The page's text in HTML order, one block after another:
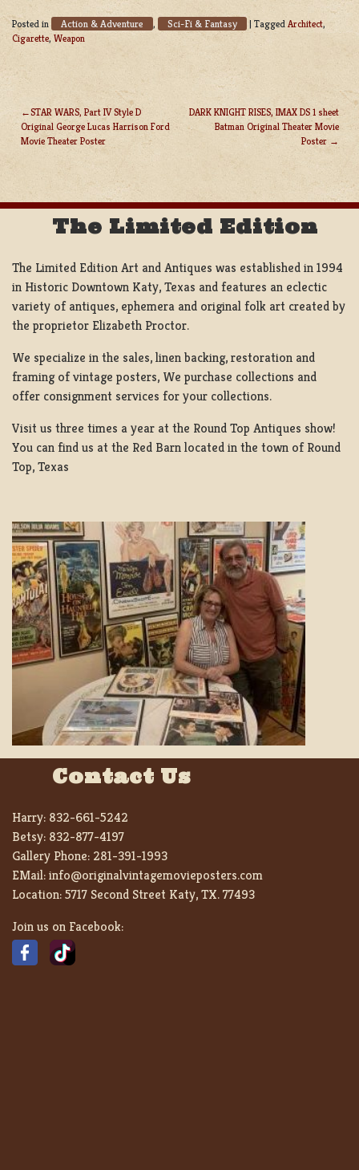
Posted in Action & Adventure , Sci-Fi & Fantasy | Tagged Architect,
Cigarette, Weapon
POST
NAVIGATION
STAR WARS, Part IV Style D
Original George Lucas Harrison Ford
Movie Theater Poster
DARK KNIGHT RISES, IMAX DS 1 sheet
Batman Original Theater Movie
Poster
The Limited Edition
The Limited Edition Art and Antiques was established in 1994
in Historic Downtown Katy, Texas and features an eclectic
variety of antiques, ephemera and original folk art created by
the proprietor Elizabeth Proctor.
We specialize in the sales, linen backing, restoration and
framing of vintage posters, We purchase collections and
offer consignment services for your collections.
Visit us three times a year at the Round Top Antiques show!
You can find us at the Red Barn located in the town of Round
Top, Texas
Contact Us
Harry: 832-661-5242
Betsy: 832-877-4197
Gallery Phone: 281-391-1993
EMail:info@originalvintagemovieposters.com
Location:5717 Second Street Katy, TX. 77493
Join us on Facebook: